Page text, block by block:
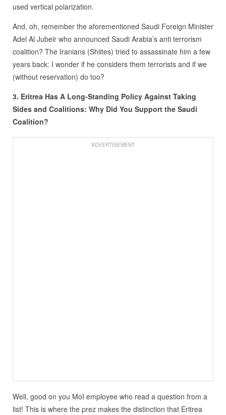
used vertical polarization.
And, oh, remember the aforementioned Saudi Foreign Minister
Adel Al Jubeir who announced Saudi Arabia’s anti terrorism
coalition? The Iranians (Shiites) tried to assassinate him a few
years back: I wonder if he considers them terrorists and if we
(without reservation) do too?
3. Eritrea Has A Long-Standing Policy Against Taking
Sides and Coalitions: Why Did You Support the Saudi
Coalition?
ADVERTISEMENT
Well, good on you MoI employee who read a question from a
list! This is where the prez makes the distinction that Eritrea